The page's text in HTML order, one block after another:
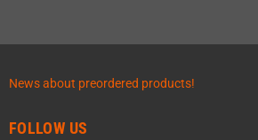
News about preordered products!
FOLLOW US